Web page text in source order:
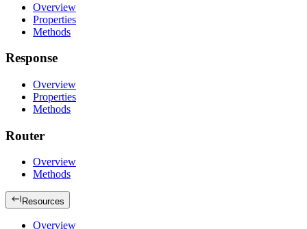
Overview
Properties
Methods
Response
Overview
Properties
Methods
Router
Overview
Methods
Resources
Overview